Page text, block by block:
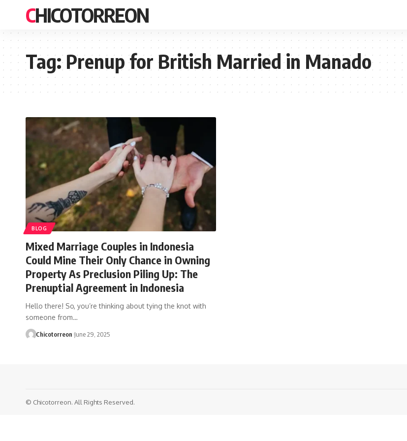
CHICOTORREON
Tag:Prenup for British Married in Manado
BLOG
Mixed Marriage Couples in Indonesia
Could Mine Their Only Chance in Owning
Property As Preclusion Piling Up: The
Prenuptial Agreement in Indonesia
Hello there! So, you’re thinking about tying the knot with
someone from…
Chicotorreon June 29, 2025
© Chicotorreon. All Rights Reserved.